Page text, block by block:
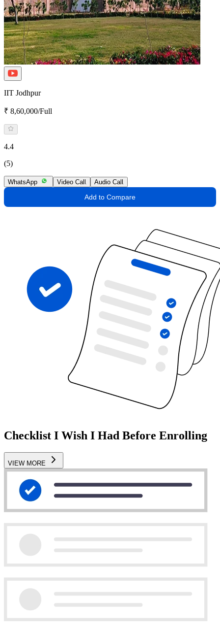
IIT Jodhpur
₹ 8,60,000/Full
4.4
(5)
WhatsApp Video Call Audio Call
Add to Compare
Checklist I Wish I Had Before Enrolling
VIEW MORE